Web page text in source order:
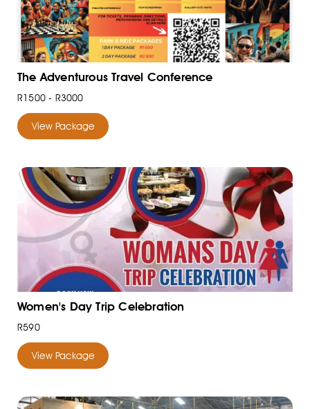
The Adventurous Travel Conference
R1500 - R3000
View Package
Women's Day Trip Celebration
R590
View Package